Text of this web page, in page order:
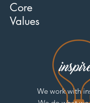
Core
Values
We work with